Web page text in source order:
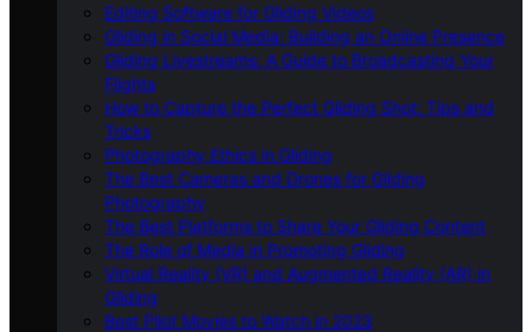
Editing Software for Gliding Videos
Gliding in Social Media: Building an Online Presence
Gliding Livestreams: A Guide to Broadcasting Your
Flights
How to Capture the Perfect Gliding Shot: Tips and
Tricks
Photography Ethics in Gliding
The Best Cameras and Drones for Gliding
Photography
The Best Platforms to Share Your Gliding Content
The Role of Media in Promoting Gliding
Virtual Reality (VR) and Augmented Reality (AR) in
Gliding
Best Pilot Movies to Watch in 2023